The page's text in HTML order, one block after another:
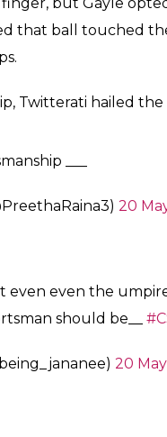
that ball touched
Twitterati hailed
___
20
even even the
should be__
20